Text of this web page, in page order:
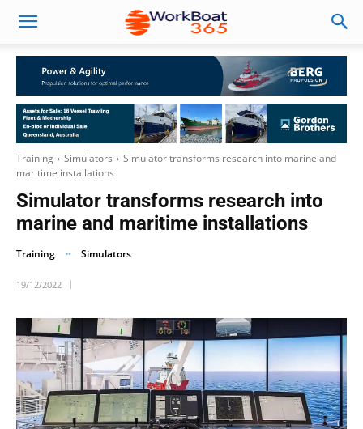
Training Simulators
Simulator transforms research into marine and
maritime installations
Simulator transforms research into
marine and maritime installations
Training Simulators
19/12/2022